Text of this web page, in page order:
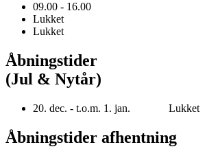
09.00 - 16.00
Lukket
Lukket
Åbningstider
(Jul & Nytår)
20. dec. - t.o.m. 1. jan. Lukket
Åbningstider afhentning